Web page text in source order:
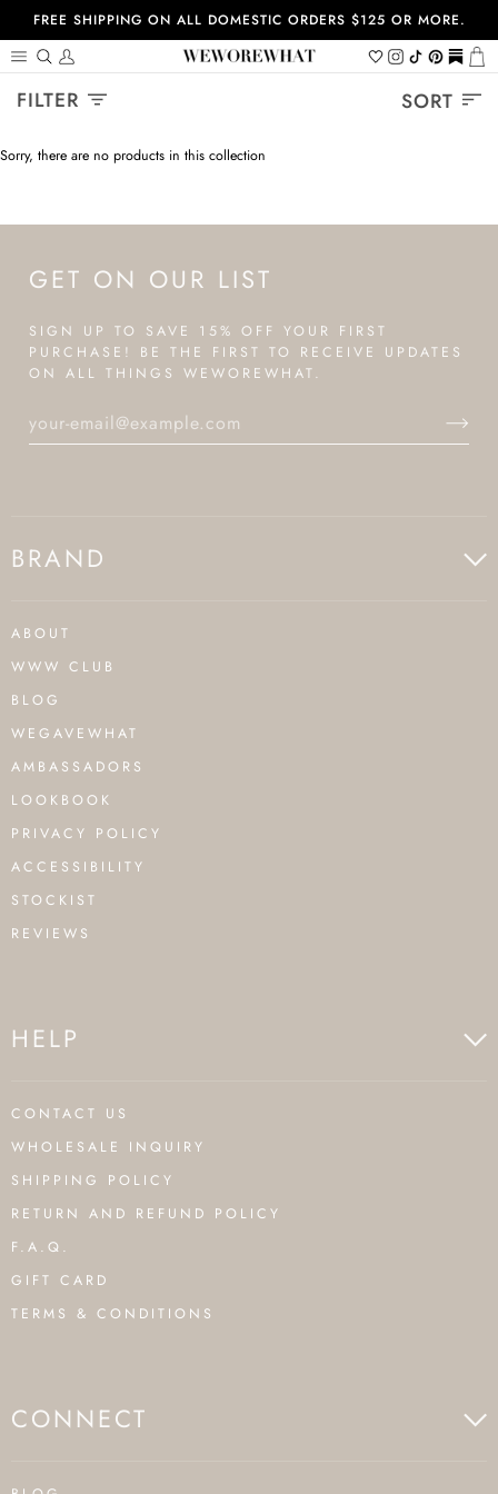
content
FREE SHIPPING ON ALL DOMESTIC ORDERS $125 OR MORE.
Search
My
Wishlist
Instagram
TiktokPinterest
https://
FILTER Sort
SORT
Sorry, there are no products in this collection
GET ON OUR LIST
SIGN UP TO SAVE 15% OFF YOUR FIRST
PURCHASE! BE THE FIRST TO RECEIVE UPDATES
ON ALL THINGS WEWOREWHAT.
BRAND
ABOUT
WWW CLUB
BLOG
WEGAVEWHAT
AMBASSADORS
LOOKBOOK
PRIVACY POLICY
ACCESSIBILITY
STOCKIST
REVIEWS
HELP
CONTACT US
WHOLESALE INQUIRY
SHIPPING POLICY
RETURN AND REFUND POLICY
F.A.Q.
GIFT CARD
TERMS & CONDITIONS
CONNECT